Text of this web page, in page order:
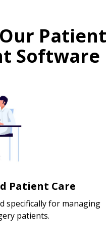
Patient
Software
Patient Care
specifically for managing
patients.